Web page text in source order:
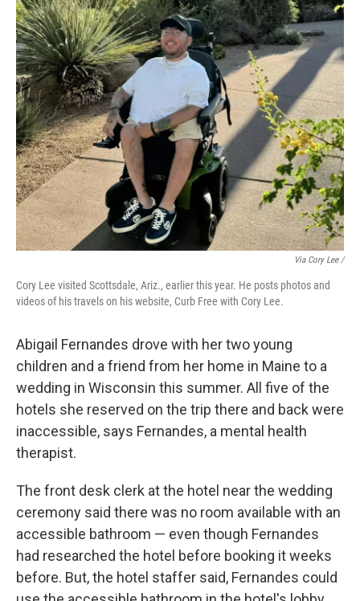
Via Cory Lee /
Cory Lee visited Scottsdale, Ariz., earlier this year. He posts photos and
videos of his travels on his website, Curb Free with Cory Lee.
Abigail Fernandes drove with her two young
children and a friend from her home in Maine to a
wedding in Wisconsin this summer. All five of the
hotels she reserved on the trip there and back were
inaccessible, says Fernandes, a mental health
therapist.
The front desk clerk at the hotel near the wedding
ceremony said there was no room available with an
accessible bathroom — even though Fernandes
had researched the hotel before booking it weeks
before. But, the hotel staffer said, Fernandes could